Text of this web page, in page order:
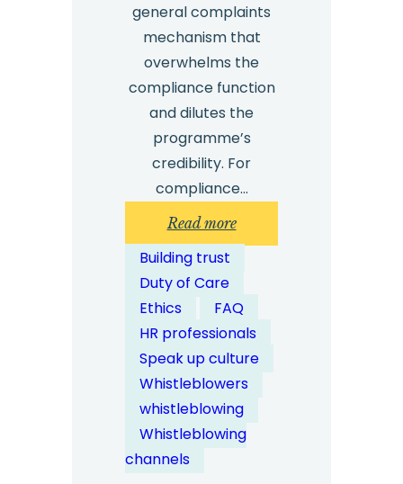
general complaints
mechanism that
overwhelms the
compliance function
and dilutes the
programme’s
credibility. For
compliance…
Read more:
What
Misconduct
Building trust
Duty of Care
Ethics
FAQ
HR professionals
Speak up culture
Whistleblowers
whistleblowing
Whistleblowing
channels